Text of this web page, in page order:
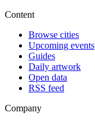
Content
Browse cities
Upcoming events
Guides
Daily artwork
Open data
RSS feed
Company